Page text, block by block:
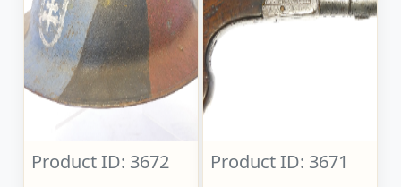
Product ID: 3672
Product ID: 3671